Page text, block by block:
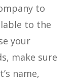
to
to the
your
make sure
name,